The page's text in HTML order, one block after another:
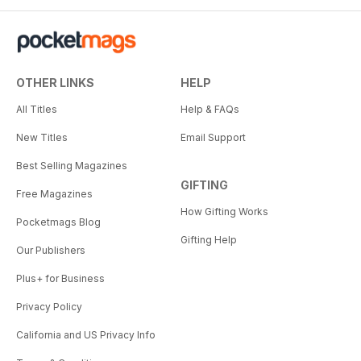
OTHER LINKS
All Titles
New Titles
Best Selling Magazines
Free Magazines
Pocketmags Blog
Our Publishers
Plus+ for Business
Privacy Policy
California and US Privacy Info
HELP
Help & FAQs
Email Support
GIFTING
How Gifting Works
Gifting Help